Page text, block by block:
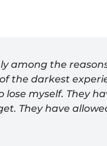
among the
the darkest
lose myself. They
They have